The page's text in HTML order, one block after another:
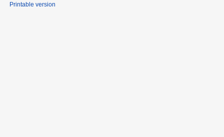
Printable version